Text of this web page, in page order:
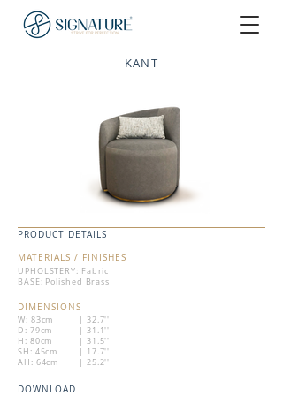
KANT
PRODUCT DETAILS
MATERIALS / FINISHES
UPHOLSTERY: Fabric
BASE: Polished Brass
DIMENSIONS
W: 83cm
D: 79cm
H: 80cm
SH: 45cm
AH: 64cm
| 32.7''
| 31.1''
| 31.5''
| 17.7''
| 25.2''
DOWNLOAD